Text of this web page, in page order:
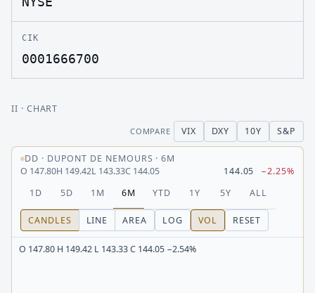
CIK
0001666700
II · CHART
COMPARE VIX DXY 10Y S&P
DD · DUPONT DE NEMOURS ·6M
O 147.80H 149.42L 143.33C 144.05 144.05
−2.25%
1D
5D 1M 6M YTD 1Y 5Y ALL
CANDLES LINE AREA LOG VOL RESET
O 147.80 H 149.42 L 143.33 C 144.05 −2.54%